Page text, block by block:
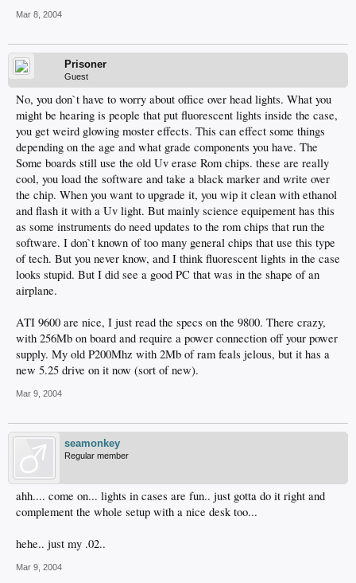
Mar 8, 2004
Prisoner
Guest
No, you don`t have to worry about office over head lights. What you
might be hearing is people that put fluorescent lights inside the case,
you get weird glowing moster effects. This can effect some things
depending on the age and what grade components you have. The
Some boards still use the old Uv erase Rom chips. these are really
cool, you load the software and take a black marker and write over
the chip. When you want to upgrade it, you wip it clean with ethanol
and flash it with a Uv light. But mainly science equipement has this
as some instruments do need updates to the rom chips that run the
software. I don`t known of too many general chips that use this type
of tech. But you never know, and I think fluorescent lights in the case
looks stupid. But I did see a good PC that was in the shape of an
airplane.
ATI 9600 are nice, I just read the specs on the 9800. There crazy,
with 256Mb on board and require a power connection off your power
supply. My old P200Mhz with 2Mb of ram feals jelous, but it has a
new 5.25 drive on it now (sort of new).
Mar 9, 2004
seamonkey
Regular member
ahh.... come on... lights in cases are fun.. just gotta do it right and
complement the whole setup with a nice desk too...
hehe.. just my .02..
Mar 9, 2004